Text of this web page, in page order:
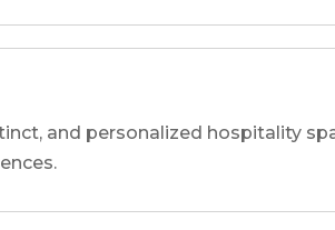
and personalized hospitality